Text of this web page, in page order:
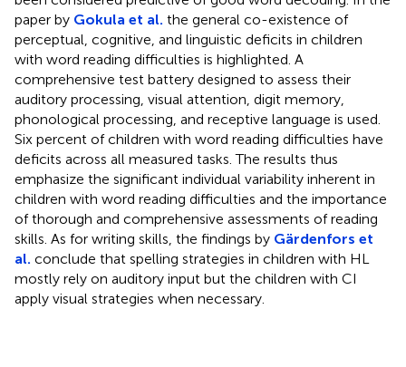
paper by Gokula et al. the general co-existence of
perceptual, cognitive, and linguistic deficits in children
with word reading difficulties is highlighted. A
comprehensive test battery designed to assess their
auditory processing, visual attention, digit memory,
phonological processing, and receptive language is used.
Six percent of children with word reading difficulties have
deficits across all measured tasks. The results thus
emphasize the significant individual variability inherent in
children with word reading difficulties and the importance
of thorough and comprehensive assessments of reading
skills. As for writing skills, the findings by Gärdenfors et
al. conclude that spelling strategies in children with HL
mostly rely on auditory input but the children with CI
apply visual strategies when necessary.